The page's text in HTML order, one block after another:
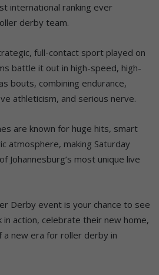
international ranking ever
derby team.
full-contact sport played on
battle it out in high-speed, high-
bouts, combining endurance,
athleticism, and serious nerve.
are known for huge hits, smart
atmosphere, making Saturday
Johannesburg’s most unique live
Derby event is your chance to see
in action, celebrate their new home,
new era for roller derby in